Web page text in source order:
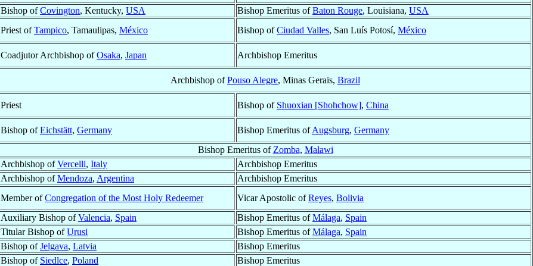
Bishop ofCovington, Kentucky, USA Bishop Emeritus ofBaton Rouge, Louisiana, USA
Priest ofTampico, Tamaulipas, México Bishop ofCiudad Valles, San Luís Potosí, México
Coadjutor Archbishop ofOsaka, Japan
Archbishop Emeritus
Archbishop ofPouso Alegre, Minas Gerais, Brazil
Priest Bishop of Shuoxian [Shohchow], China
Bishop ofEichstätt, Germany Bishop Emeritus ofAugsburg, Germany
Bishop Emeritus of Zomba, Malawi
Archbishop ofVercelli, Italy Archbishop Emeritus
Archbishop ofMendoza, Argentina
Archbishop Emeritus
Member ofCongregation of the Most Holy Redeemer Vicar Apostolic ofReyes, Bolivia
Auxiliary Bishop ofValencia, Spain Bishop Emeritus ofMálaga, Spain
Titular Bishop ofUrusi Bishop Emeritus ofMálaga, Spain
Bishop ofJelgava, Latvia
Bishop Emeritus
Bishop of Siedlce, Poland
Bishop Emeritus